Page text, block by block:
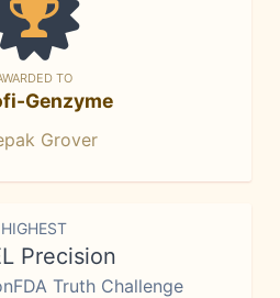
TO
Genzyme
Grover
HIGHEST
Precision
Truth Challenge